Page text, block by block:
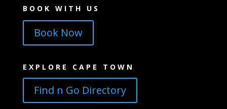
BOOK WITH US
Book Now
EXPLORE CAPE TOWN
Find n Go Directory